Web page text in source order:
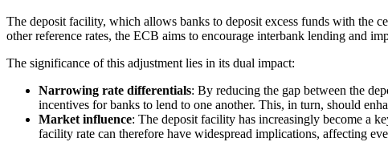
The deposit facility, which allows banks to deposit excess funds with the
other reference rates, the ECB aims to encourage interbank lending and
The significance of this adjustment lies in its dual impact:
Narrowing rate differentials: By reducing the gap between the
incentives for banks to lend to one another. This, in turn, should
Market influence: The deposit facility has increasingly become a
facility rate can therefore have widespread implications, affecting